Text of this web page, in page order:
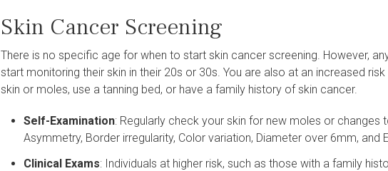
Skin Cancer Screening
There is no specific age for when to start skin cancer screening. However,
start monitoring their skin in their 20s or 30s. You are also at an increased
skin or moles, use a tanning bed, or have a family history of skin cancer.
Self-Examination: Regularly check your skin for new moles or
Asymmetry, Border irregularity, Color variation, Diameter over 6mm, and
Clinical Exams: Individuals at higher risk, such as those with a family